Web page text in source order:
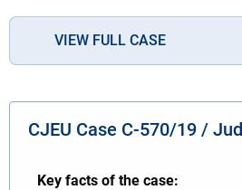
VIEW FULL CASE
CJEU Case C-570/19 /
Key facts of the case: